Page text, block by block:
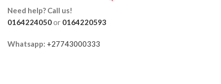
Need help? Call us!
0164224050or 0164220593
Whatsapp: +27743000333